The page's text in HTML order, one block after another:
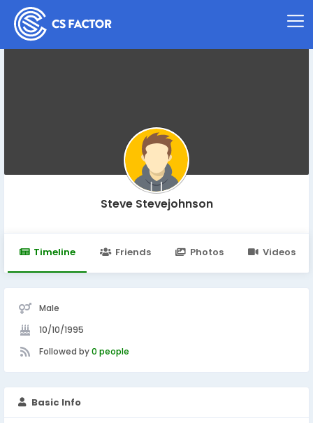
Steve Stevejohnson
Timeline Friends Photos Videos
Male
10/10/1995
Followed by0 people
Basic Info